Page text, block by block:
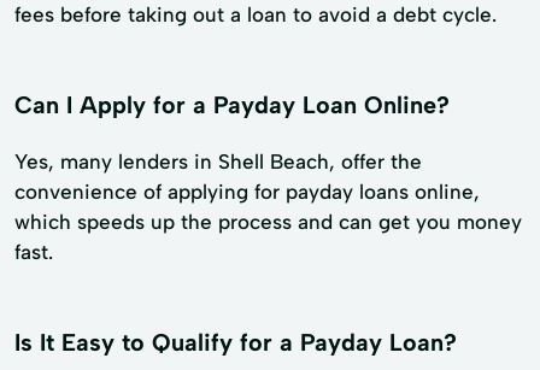
fees before taking out a loan to avoid a debt cycle.
Can I Apply for a Payday Loan Online?
Yes, many lenders in Shell Beach, offer the
convenience of applying for payday loans online,
which speeds up the process and can get you money
fast.
Is It Easy to Qualify for a Payday Loan?